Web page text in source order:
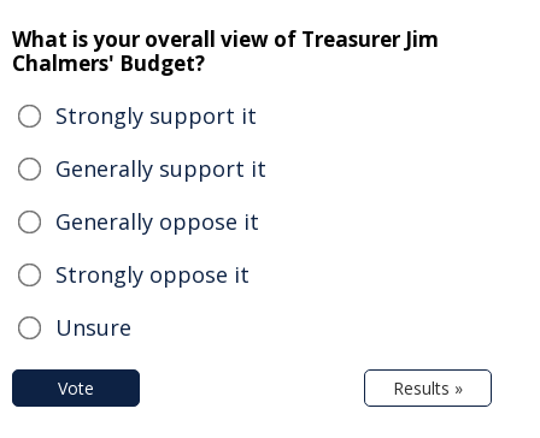
What is your overall view of Treasurer Jim
Chalmers' Budget?
Strongly support it
Generally support it
Generally oppose it
Strongly oppose it
Unsure
Vote Results »